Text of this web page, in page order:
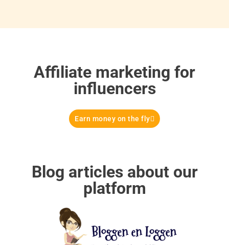
Affiliate marketing for
influencers
Earn money on the fly
Blog articles about our
platform